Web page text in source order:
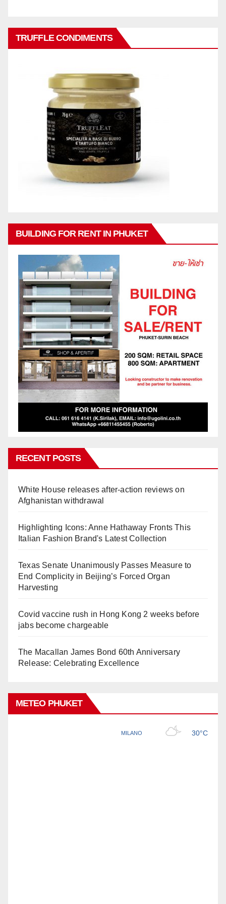
TRUFFLE CONDIMENTS
BUILDING FOR RENT IN PHUKET
RECENT POSTS
White House releases after-action reviews on
Afghanistan withdrawal
Highlighting Icons: Anne Hathaway Fronts This
Italian Fashion Brand's Latest Collection
Texas Senate Unanimously Passes Measure to
End Complicity in Beijing’s Forced Organ
Harvesting
Covid vaccine rush in Hong Kong 2 weeks before
jabs become chargeable
The Macallan James Bond 60th Anniversary
Release: Celebrating Excellence
METEO PHUKET